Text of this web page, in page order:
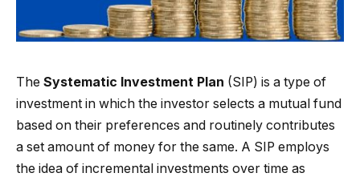
The Systematic Investment Plan (SIP) is a type of
investment in which the investor selects a mutual fund
based on their preferences and routinely contributes
a set amount of money for the same. A SIP employs
the idea of incremental investments over time as